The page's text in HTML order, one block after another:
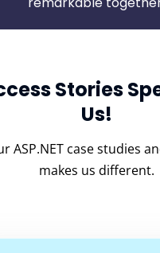
Stories
Us!
ASP.NET case studies
makes us different.